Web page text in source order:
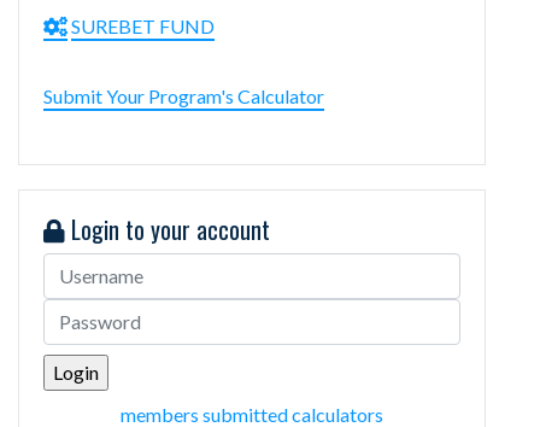
SUREBET FUND
Submit Your Program's Calculator
Login to your account
members submitted calculators